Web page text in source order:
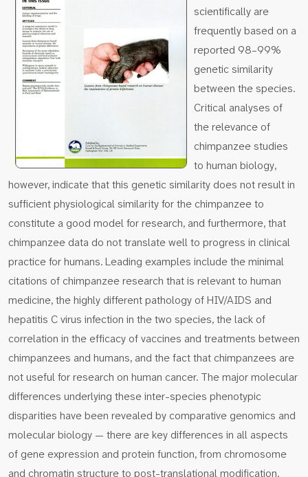
scientifically are
frequently based on a
reported 98–99%
genetic similarity
between the species.
Critical analyses of
the relevance of
chimpanzee studies
to human biology,
however, indicate that this genetic similarity does not result in
sufficient physiological similarity for the chimpanzee to
constitute a good model for research, and furthermore, that
chimpanzee data do not translate well to progress in clinical
practice for humans. Leading examples include the minimal
citations of chimpanzee research that is relevant to human
medicine, the highly different pathology of HIV/AIDS and
hepatitis C virus infection in the two species, the lack of
correlation in the efficacy of vaccines and treatments between
chimpanzees and humans, and the fact that chimpanzees are
not useful for research on human cancer. The major molecular
differences underlying these inter-species phenotypic
disparities have been revealed by comparative genomics and
molecular biology — there are key differences in all aspects
of gene expression and protein function, from chromosome
and chromatin structure to post-translational modification.